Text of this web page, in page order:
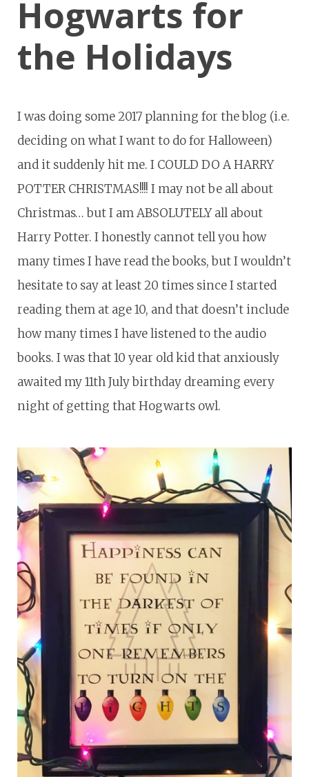
Hogwarts for
the Holidays
I was doing some 2017 planning for the blog (i.e.
deciding on what I want to do for Halloween)
and it suddenly hit me. I COULD DO A HARRY
POTTER CHRISTMAS!!!! I may not be all about
Christmas… but I am ABSOLUTELY all about
Harry Potter. I honestly cannot tell you how
many times I have read the books, but I wouldn’t
hesitate to say at least 20 times since I started
reading them at age 10, and that doesn’t include
how many times I have listened to the audio
books. I was that 10 year old kid that anxiously
awaited my 11th July birthday dreaming every
night of getting that Hogwarts owl.